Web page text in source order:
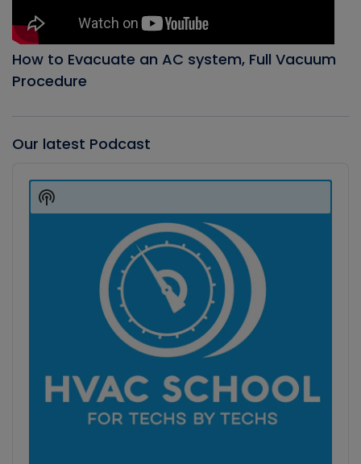
How to Evacuate an AC system, Full Vacuum
Procedure
Our latest Podcast
Player
Show
Podcast